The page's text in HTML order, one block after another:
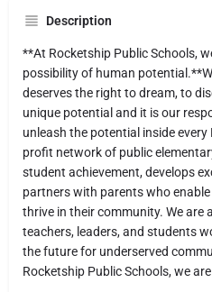
Description
**At Rocketship Public Schools,
possibility of human
deserves the right to dream, to
unique potential and it is our
unleash the potential inside every
profit network of public
student achievement, develops
partners with parents who
thrive in their community. We are
teachers, leaders, and students
the future for underserved
Rocketship Public Schools, we